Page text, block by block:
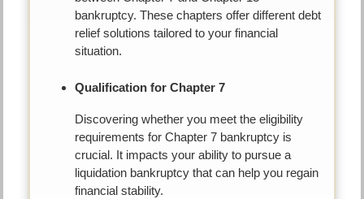
bankruptcy. These chapters offer different debt
relief solutions tailored to your financial
situation.
Qualification for Chapter 7
Discovering whether you meet the eligibility
requirements for Chapter 7 bankruptcy is
crucial. It impacts your ability to pursue a
liquidation bankruptcy that can help you regain
financial stability.